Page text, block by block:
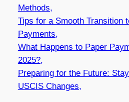
Methods,
Tips for a Smooth Transition
Payments,
What Happens to Paper
2025?,
Preparing for the Future:
USCIS Changes,